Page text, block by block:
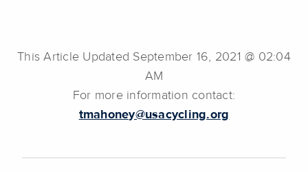
This Article Updated September 16, 2021 @ 02:04
AM
For more information contact:
tmahoney@usacycling.org